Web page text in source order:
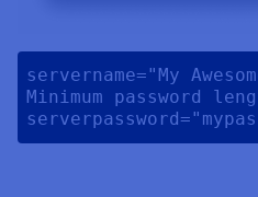
servername="My
Minimum password